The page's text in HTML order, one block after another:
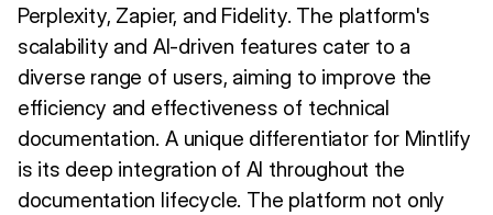
Perplexity, Zapier, and Fidelity. The platform's
scalability and AI-driven features cater to a
diverse range of users, aiming to improve the
efficiency and effectiveness of technical
documentation. A unique differentiator for Mintlify
is its deep integration of AI throughout the
documentation lifecycle. The platform not only